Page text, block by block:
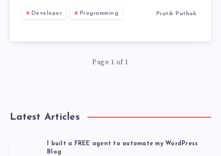
BECAUSE
FEATURES
Developer Programming Pratik Pathak
Page 1 of 1
Latest Articles
I built a FREE agent to automate my WordPress
Blog